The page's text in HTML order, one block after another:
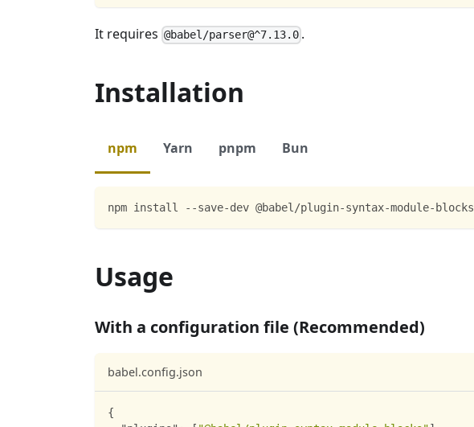
It requires @babel/parser@^7.13.0 .
Installation
npm Yarn pnpm Bun
npm install --save-dev @babel/plugin-syntax-module-blocks
Usage
With a configuration file (Recommended)
babel.config.json
{